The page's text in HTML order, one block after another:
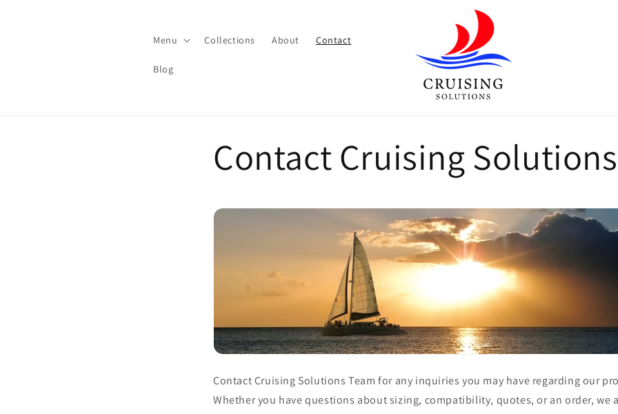
Menu Collections About Contact
Blog
Contact Cruising
Contact Cruising Solutions Team for any inquiries you may have regarding our
Whether you have questions about sizing, compatibility, quotes, or an order, we